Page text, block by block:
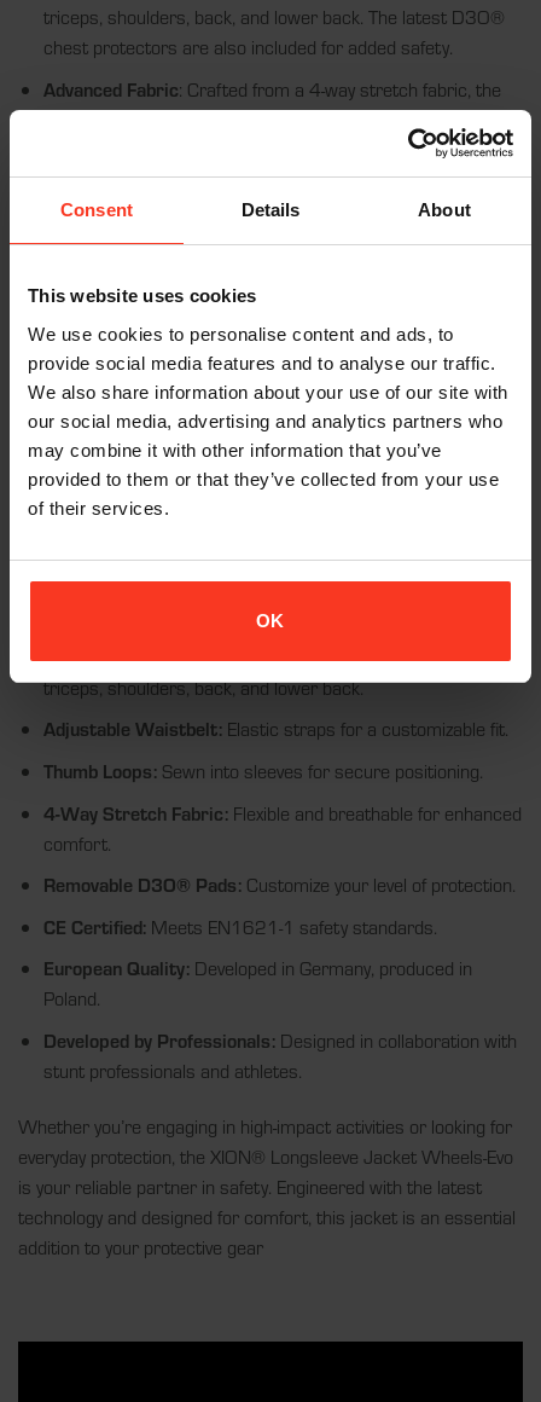
Consent Details About
This website uses cookies
We use cookies to personalise content and ads, to
provide social media features and to analyse our traffic.
We also share information about your use of our site with
our social media, advertising and analytics partners who
may combine it with other information that you’ve
provided to them or that they’ve collected from your use
of their services.
OK
triceps, shoulders, back, and lower back. The latest D3O®
chest protectors are also included for added safety.
Advanced Fabric: Crafted from a 4-way stretch fabric, the
jacket offers flexibility and enhanced breathability. Thumb
loops sewn into the sleeves keep everything in place, while
the extra breathable fabric ensures comfort even during
long wear.
Top-Tier Certification: This garment is CE Certified
version, with the 18mm back pad, offers even higher impact
protection compared to the EN1621 certified Level 1
11mm back pad.
Features:
2nd Skin Design:
D3O® VIPER STEALTH Backpad:11mm, CE EN1621-2
Level 1 certified, with optional Level 2 18mm.
Comprehensive Protection:Includes pads for elbows,
triceps, shoulders, back, and lower back.
Adjustable Waistbelt: Elastic straps for a customizable fit.
Thumb Loops:Sewn into sleeves for secure positioning.
4-Way Stretch Fabric:Flexible and breathable for enhanced
comfort.
Removable D3O® Pads:Customize your level of protection.
CE Certified:Meets EN1621-1 safety standards.
European Quality:Developed in Germany, produced in
Poland.
Developed by Professionals:Designed in collaboration with
stunt professionals and athletes.
Whether you’re engaging in high-impact activities or looking for
everyday protection, the XION® Longsleeve Jacket Wheels-Evo
is your reliable partner in safety. Engineered with the latest
technology and designed for comfort, this jacket is an essential
addition to your protective gear